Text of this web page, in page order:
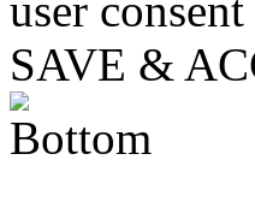
SAVE &